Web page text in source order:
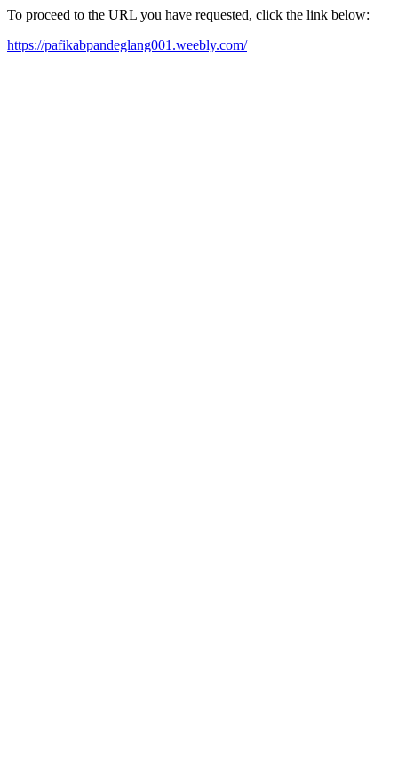
To proceed to the URL you have requested, click the link below:
https://pafikabpandeglang001.weebly.com/